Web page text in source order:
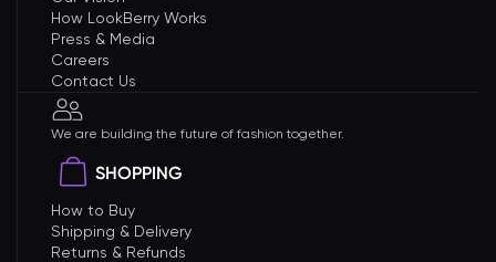
How LookBerry Works
Press & Media
Careers
Contact Us
We are building the future of fashion together.
SHOPPING
How to Buy
Shipping & Delivery
Returns & Refunds